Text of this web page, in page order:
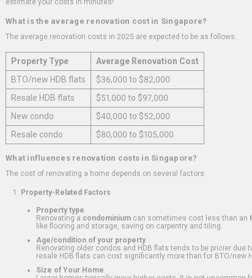
estimate your costs in minutes!
What is the average renovation cost in Singapore?
The average renovation costs in 2025 are expected to be as follows:
Property Type
Average Renovation Cost
BTO/new HDB flats
$36,000 to $82,000
Resale HDB flats
$51,000 to $97,000
New condo
$40,000 to $52,000
Resale condo
$80,000 to $105,000
What influences renovation costs in Singapore?
The cost of renovating a home depends on several factors:
Property-Related Factors
Property type
Renovating a condominium can sometimes cost less than an
like flooring and storage, saving on carpentry and tiling.
Age/condition of your property
Renovating older condos and HDB flats tends to be pricier
resale HDB flats can cost significantly more than for BTO/new
Size of Your Home